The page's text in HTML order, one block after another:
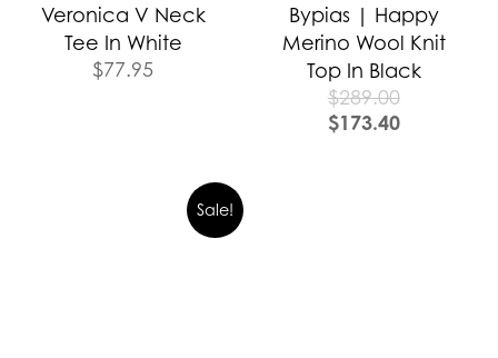
Veronica V Neck
Tee In White
$77.95
Bypias | Happy
Merino Wool Knit
Top In Black
$289.00
$173.40
Sale!